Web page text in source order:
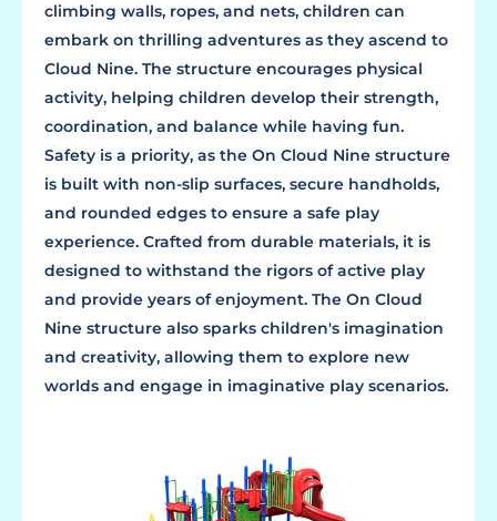
climbing walls, ropes, and nets, children can
embark on thrilling adventures as they ascend to
Cloud Nine. The structure encourages physical
activity, helping children develop their strength,
coordination, and balance while having fun.
Safety is a priority, as the On Cloud Nine structure
is built with non-slip surfaces, secure handholds,
and rounded edges to ensure a safe play
experience. Crafted from durable materials, it is
designed to withstand the rigors of active play
and provide years of enjoyment. The On Cloud
Nine structure also sparks children's imagination
and creativity, allowing them to explore new
worlds and engage in imaginative play scenarios.